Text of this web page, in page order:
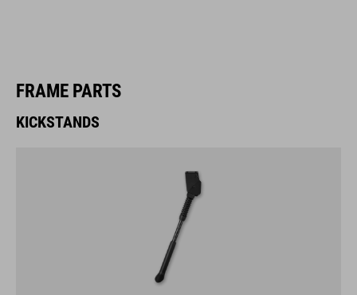
FRAME PARTS
KICKSTANDS